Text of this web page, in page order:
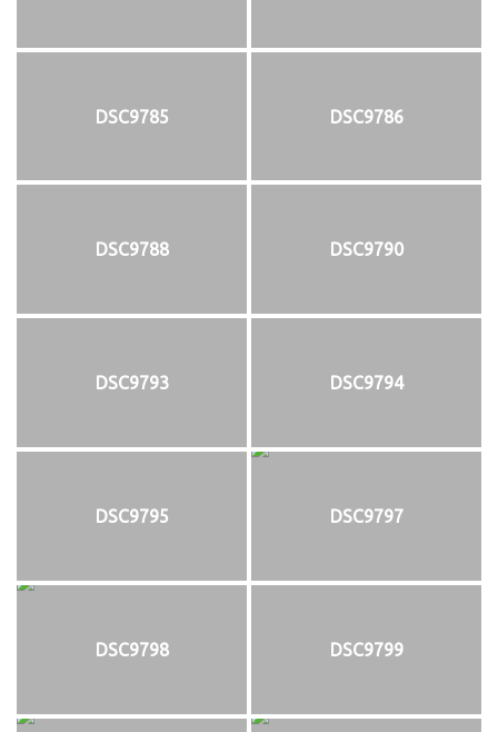
DSC9785 DSC9786
DSC9788 DSC9790
DSC9793 DSC9794
DSC9795 DSC9797
DSC9798 DSC9799